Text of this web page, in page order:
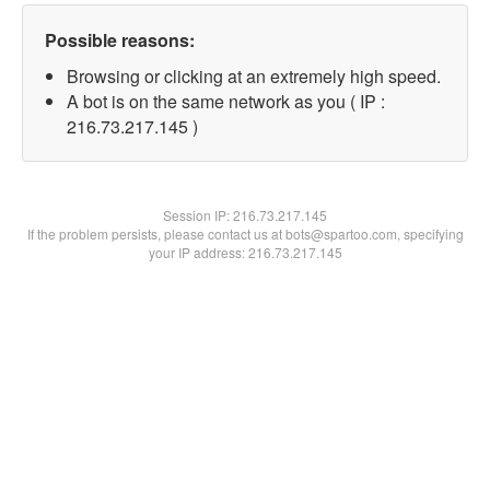
Possible reasons:
Browsing or clicking at an extremely high speed.
A bot is on the same network as you ( IP :
216.73.217.145 )
Session IP:216.73.217.145
If the problem persists, please contact us at bots@spartoo.com, specifying
your IP address: 216.73.217.145